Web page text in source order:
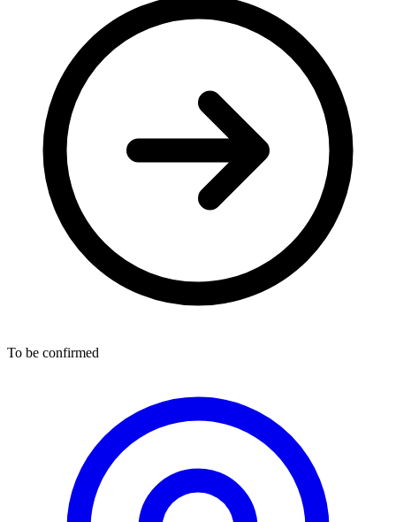
To be confirmed